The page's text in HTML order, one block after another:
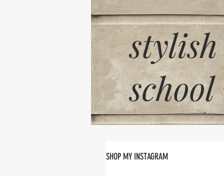
stylish
SHOP MY INSTAGRAM